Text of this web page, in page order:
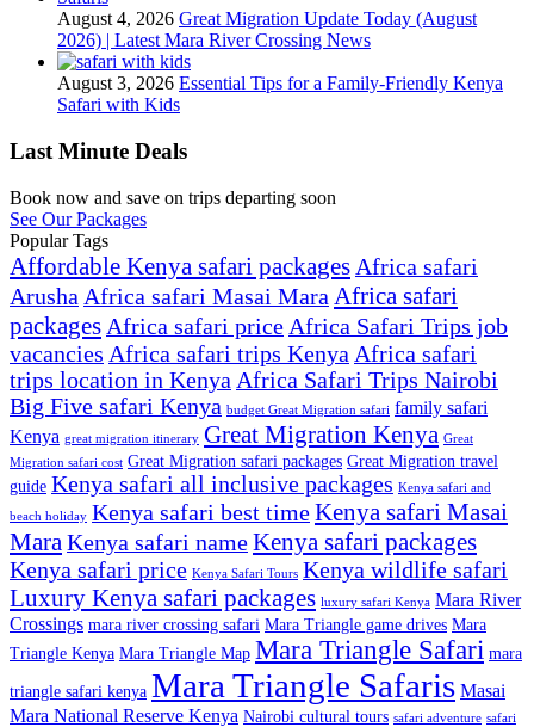
August 4, 2026 Great Migration Update Today (August
2026) | Latest Mara River Crossing News
August 3, 2026 Essential Tips for a Family-Friendly Kenya
Safari with Kids
Last Minute Deals
Book now and save on trips departing soon
See Our Packages
Popular Tags
Affordable Kenya safari packages Africa safari
Arusha Africa safari Masai Mara Africa safari
packages Africa safari price Africa Safari Trips job
vacancies Africa safari trips Kenya Africa safari
trips location in Kenya Africa Safari Trips Nairobi
Big Five safari Kenya budget Great Migration safari family safari
Kenya great migration itinerary Great Migration Kenya Great
Migration safari cost Great Migration safari packages Great Migration travel
guide Kenya safari all inclusive packages Kenya safari and
beach holiday Kenya safari best timeKenya safari Masai
Mara Kenya safari nameKenya safari packages
Kenya safari price Kenya Safari Tours Kenya wildlife safari
Luxury Kenya safari packages luxury safari Kenya Mara River
Crossings mara river crossing safari Mara Triangle game drives Mara
Triangle Kenya Mara Triangle Map Mara Triangle Safari mara
triangle safari kenya Mara Triangle Safaris Masai
Mara National Reserve Kenya Nairobi cultural tours safari adventure safari